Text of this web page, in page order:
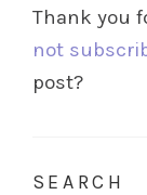
Thank you
not
post?
SEARCH